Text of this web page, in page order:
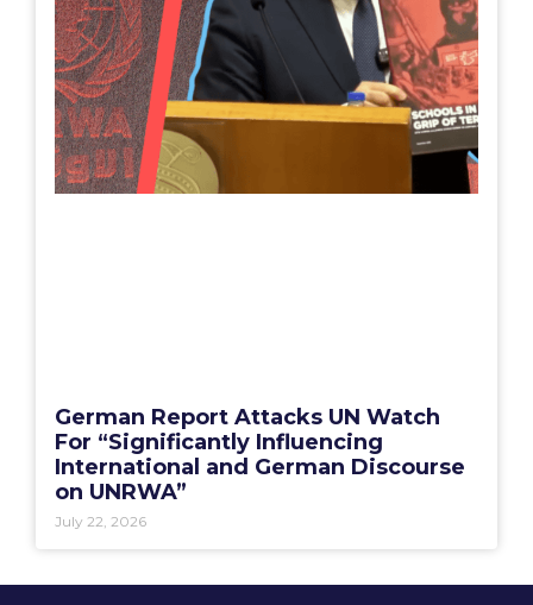
German Report Attacks UN Watch
For “Significantly Influencing
International and German Discourse
on UNRWA”
July 22, 2026